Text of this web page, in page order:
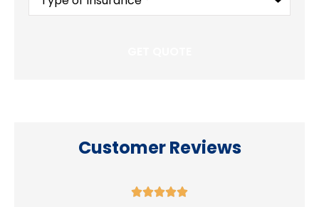
Insurance*
Customer Reviews
